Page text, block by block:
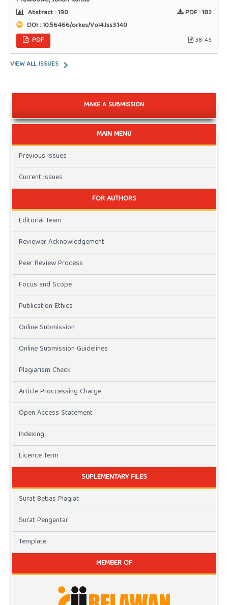
Abstract :190 PDF :182
DOI : 10.56466/orkes/Vol4.Iss3.140
PDF
38-46
VIEW ALL ISSUES
MAKE A SUBMISSION
MAIN MENU
Previous Issues
Current Issues
FOR AUTHORS
Editorial Team
Reviewer Acknowledgement
Peer Review Process
Focus and Scope
Publication Ethics
Online Submission
Online Submission Guidelines
Plagiarism Check
Article Proccessing Charge
Open Access Statement
Indexing
Licence Term
SUPLEMENTARY FILES
Surat Bebas Plagiat
Surat Pengantar
Template
MEMBER OF